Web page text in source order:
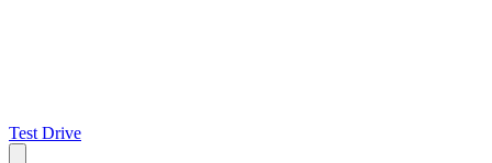
Test Drive